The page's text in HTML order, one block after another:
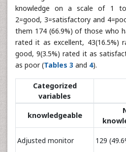
knowledge on a scale of 1 to
2=good, 3=satisfactory and
them 174 (66.9%) of those who
rated it as excellent, 43(16.5%)
good, 9(3.5%) rated it as
as poor (Tables 3 and 4).
Categorized
variables
knowledgeable
Adjusted monitor 129